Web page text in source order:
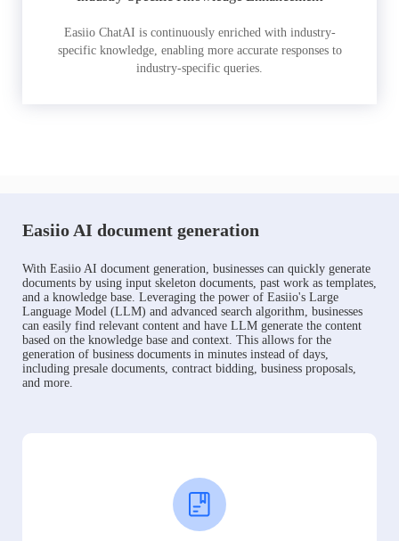
Easiio ChatAI is continuously enriched with industry-
specific knowledge, enabling more accurate responses to
industry-specific queries.
Easiio AI document generation
With Easiio AI document generation, businesses can quickly generate
documents by using input skeleton documents, past work as templates,
and a knowledge base. Leveraging the power of Easiio's Large
Language Model (LLM) and advanced search algorithm, businesses
can easily find relevant content and have LLM generate the content
based on the knowledge base and context. This allows for the
generation of business documents in minutes instead of days,
including presale documents, contract bidding, business proposals,
and more.